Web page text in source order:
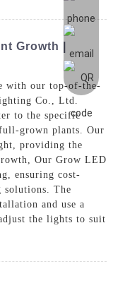
Growth |
with our top-of-the-
Co., Ltd.
to the specific
grown plants. Our
providing the
Our Grow LED
ensuring cost-
solutions. The
and use a
the lights to suit